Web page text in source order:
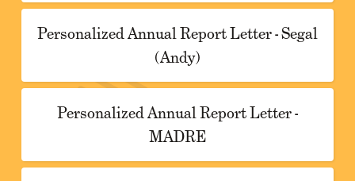
Personalized Annual Report Letter - Segal
(Andy)
Personalized Annual Report Letter -
MADRE